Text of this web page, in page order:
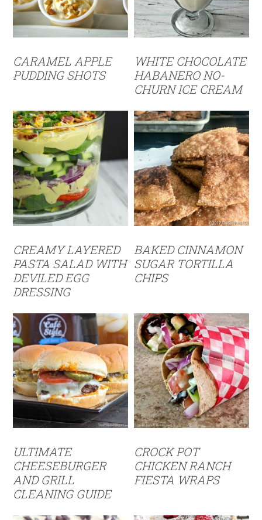
CARAMEL APPLE
PUDDING SHOTS
WHITE CHOCOLATE
HABANERO NO-
CHURN ICE CREAM
CREAMY LAYERED
PASTA SALAD WITH
DEVILED EGG
DRESSING
BAKED CINNAMON
SUGAR TORTILLA
CHIPS
ULTIMATE
CHEESEBURGER
AND GRILL
CLEANING GUIDE
CROCK POT
CHICKEN RANCH
FIESTA WRAPS